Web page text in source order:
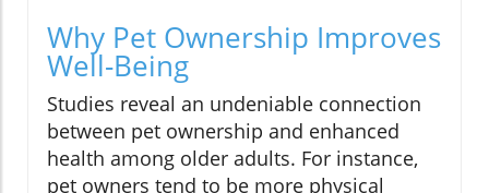
Why Pet Ownership Improves
Well-Being
Studies reveal an undeniable connection
between pet ownership and enhanced
health among older adults. For instance,
pet owners tend to be more physical